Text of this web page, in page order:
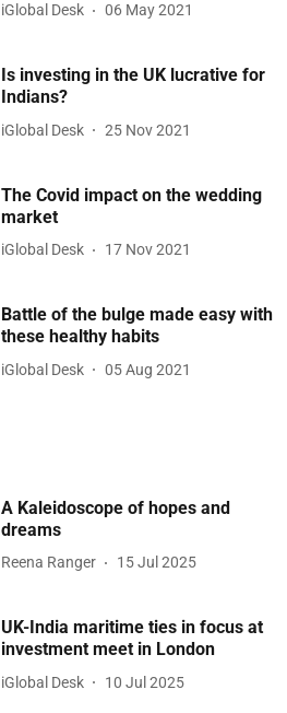
iGlobal Desk 06 May 2021
Is investing in the UK lucrative for
Indians?
iGlobal Desk 25 Nov 2021
The Covid impact on the wedding
market
iGlobal Desk 17 Nov 2021
Battle of the bulge made easy with
these healthy habits
iGlobal Desk 05 Aug 2021
A Kaleidoscope of hopes and
dreams
Reena Ranger 15 Jul 2025
UK-India maritime ties in focus at
investment meet in London
iGlobal Desk 10 Jul 2025